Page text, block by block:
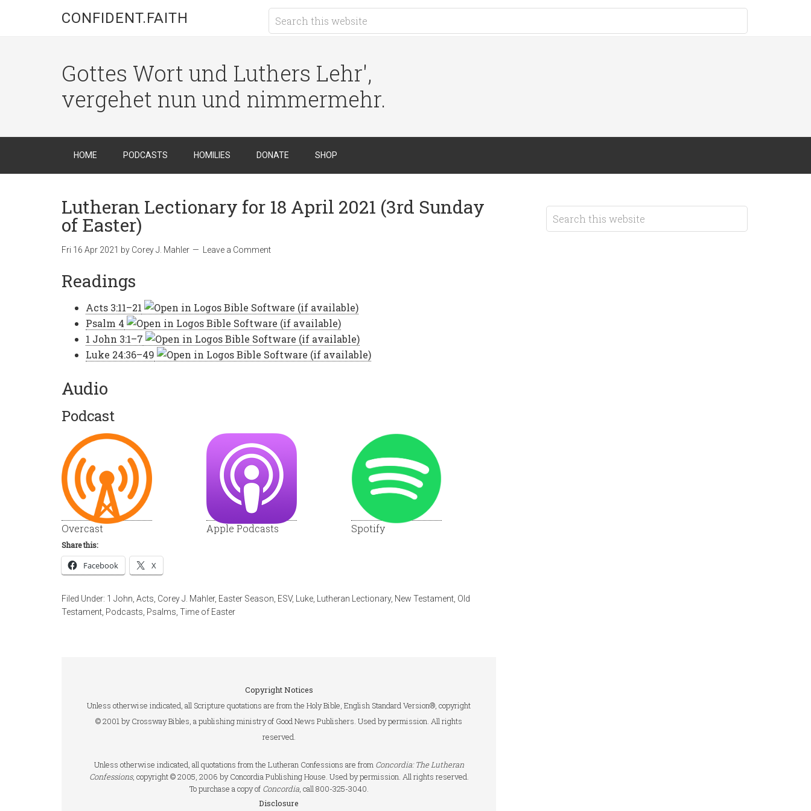
CONFIDENT.FAITH
Gottes Wort und Luthers Lehr',
vergehet nun und nimmermehr.
HOME PODCASTS HOMILIES DONATE SHOP
Lutheran Lectionary for 18 April 2021 (3rd Sunday
of Easter)
Fri 16 Apr 2021 by Corey J. Mahler Leave a Comment
Readings
Acts 3:11–21
Psalm 4
1 John 3:1–7
Luke 24:36–49
Audio
Podcast
Overcast Apple Podcasts Spotify
Share this:
Facebook X
Filed Under: 1 John Acts Corey J. Mahler, Easter Season ESV, Luke Lutheran Lectionary, New Testament Old
Testament Podcasts Psalms Time of Easter
Copyright Notices
Unless otherwise indicated, all Scripture quotations are from the Holy Bible, English Standard Version®, copyright
© 2001 by Crossway Bibles, a publishing ministry of Good News Publishers. Used by permission. All rights
reserved.
Unless otherwise indicated, all quotations from the Lutheran Confessions are from Concordia: The Lutheran
Confessions, copyright © 2005, 2006 by Concordia Publishing House. Used by permission. All rights reserved.
To purchase a copy of Concordia, call 800-325-3040.
Disclosure